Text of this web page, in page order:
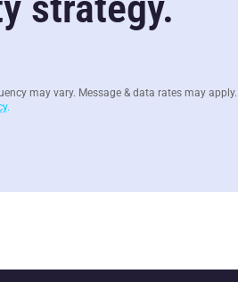
may vary. Message & data rates may apply.
.